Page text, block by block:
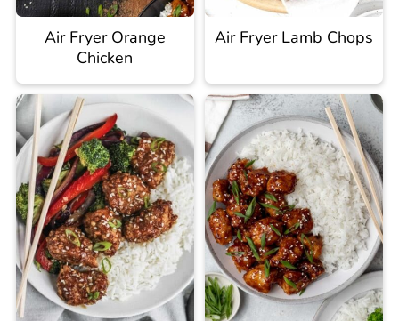
Air Fryer Orange
Chicken
Air Fryer Lamb Chops